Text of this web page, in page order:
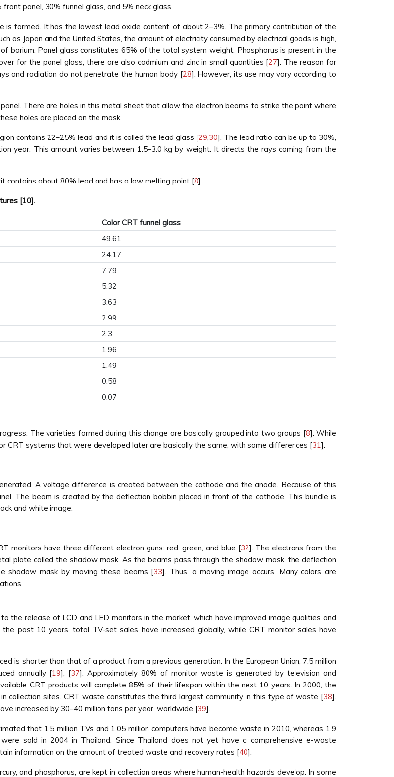
panel, 30% funnel glass, and 5% neck glass.
formed. It has the lowest lead oxide content, of about 2–3%. The primary contribution of the
as Japan and the United States, the amount of electricity consumed by electrical goods is high,
barium. Panel glass constitutes 65% of the total system weight. Phosphorus is present in the
for the panel glass, there are also cadmium and zinc in small quantities [27]. The reason for
and radiation do not penetrate the human body [28]. However, its use may vary according to
There are holes in this metal sheet that allow the electron beams to strike the point where
holes are placed on the mask.
contains 22–25% lead and it is called the lead glass [29,30]. The lead ratio can be up to 30%,
year. This amount varies between 1.5–3.0 kg by weight. It directs the rays coming from the
contains about 80% lead and has a low melting point [8].
[10].
Color CRT funnel glass
49.61
24.17
7.79
5.32
3.63
2.99
2.3
1.96
1.49
0.58
0.07
The varieties formed during this change are basically grouped into two groups [8]. While
CRT systems that were developed later are basically the same, with some differences [31].
A voltage difference is created between the cathode and the anode. Because of this
The beam is created by the deflection bobbin placed in front of the cathode. This bundle is
and white image.
monitors have three different electron guns: red, green, and blue [32]. The electrons from the
plate called the shadow mask. As the beams pass through the shadow mask, the deflection
shadow mask by moving these beams [33]. Thus, a moving image occurs. Many colors are
the release of LCD and LED monitors in the market, which have improved image qualities and
the past 10 years, total TV-set sales have increased globally, while CRT monitor sales have
is shorter than that of a product from a previous generation. In the European Union, 7.5 million
annually [19], [37]. Approximately 80% of monitor waste is generated by television and
CRT products will complete 85% of their lifespan within the next 10 years. In 2000, the
collection sites. CRT waste constitutes the third largest community in this type of waste [38].
increased by 30–40 million tons per year, worldwide [39].
that 1.5 million TVs and 1.05 million computers have become waste in 2010, whereas 1.9
sold in 2004 in Thailand. Since Thailand does not yet have a comprehensive e-waste
information on the amount of treated waste and recovery rates [40].
and phosphorus, are kept in collection areas where human-health hazards develop. In some